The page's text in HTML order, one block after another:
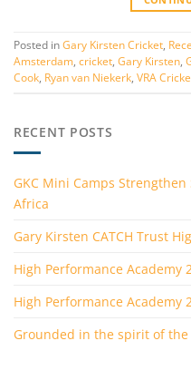
Posted in Gary Kirsten Cricket,
Amsterdam, cricket, Gary Kirsten,
Cook, Ryan van Niekerk, VRA
RECENT POSTS
GKC Mini Camps
Africa
Gary Kirsten CATCH Trust
High Performance Academy
High Performance Academy
Grounded in the spirit of the